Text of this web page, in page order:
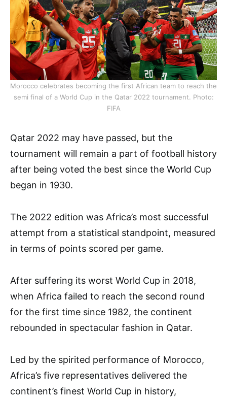
Morocco celebrates becoming the first African team to reach the
semi final of a World Cup in the Qatar 2022 tournament. Photo:
FIFA
Qatar 2022 may have passed, but the
tournament will remain a part of football history
after being voted the best since the World Cup
began in 1930.
The 2022 edition was Africa’s most successful
attempt from a statistical standpoint, measured
in terms of points scored per game.
After suffering its worst World Cup in 2018,
when Africa failed to reach the second round
for the first time since 1982, the continent
rebounded in spectacular fashion in Qatar.
Led by the spirited performance of Morocco,
Africa’s five representatives delivered the
continent’s finest World Cup in history,